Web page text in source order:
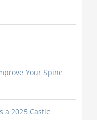
Your Spine
a 2025 Castle